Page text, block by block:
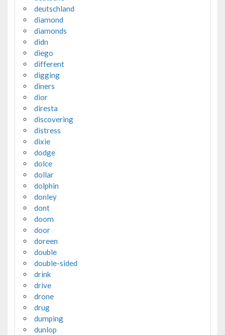
deutschland
diamond
diamonds
didn
diego
different
digging
diners
dior
diresta
discovering
distress
dixie
dodge
dolce
dollar
dolphin
donley
dont
doom
door
doreen
double
double-sided
drink
drive
drone
drug
dumping
dunlop